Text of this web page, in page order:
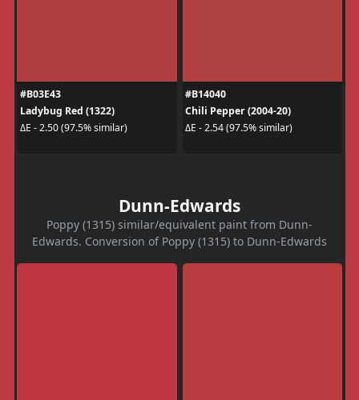
#B03E43
Ladybug Red (1322)
ΔE - 2.50 (97.5% similar)
#B14040
Chili Pepper (2004-20)
ΔE - 2.54 (97.5% similar)
Dunn-Edwards
Poppy (1315) similar/equivalent paint from Dunn-
Edwards. Conversion of Poppy (1315) to Dunn-Edwards